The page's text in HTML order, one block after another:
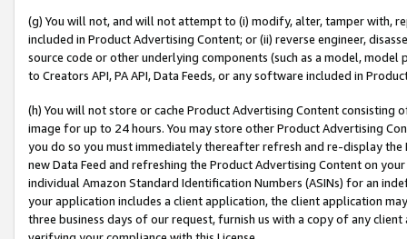
(g) You will not, and will not attempt to (i) modify, alter, tamper with,
included in Product Advertising Content; or (ii) reverse engineer,
source code or other underlying components (such as a model,
to Creators API, PA API, Data Feeds, or any software included in
(h) You will not store or cache Product Advertising Content
image for up to 24 hours. You may store other Product Advertising
you do so you must immediately thereafter refresh and re-display the
new Data Feed and refreshing the Product Advertising Content on
individual Amazon Standard Identification Numbers (ASINs) for an
your application includes a client application, the client application
three business days of our request, furnish us with a copy of any